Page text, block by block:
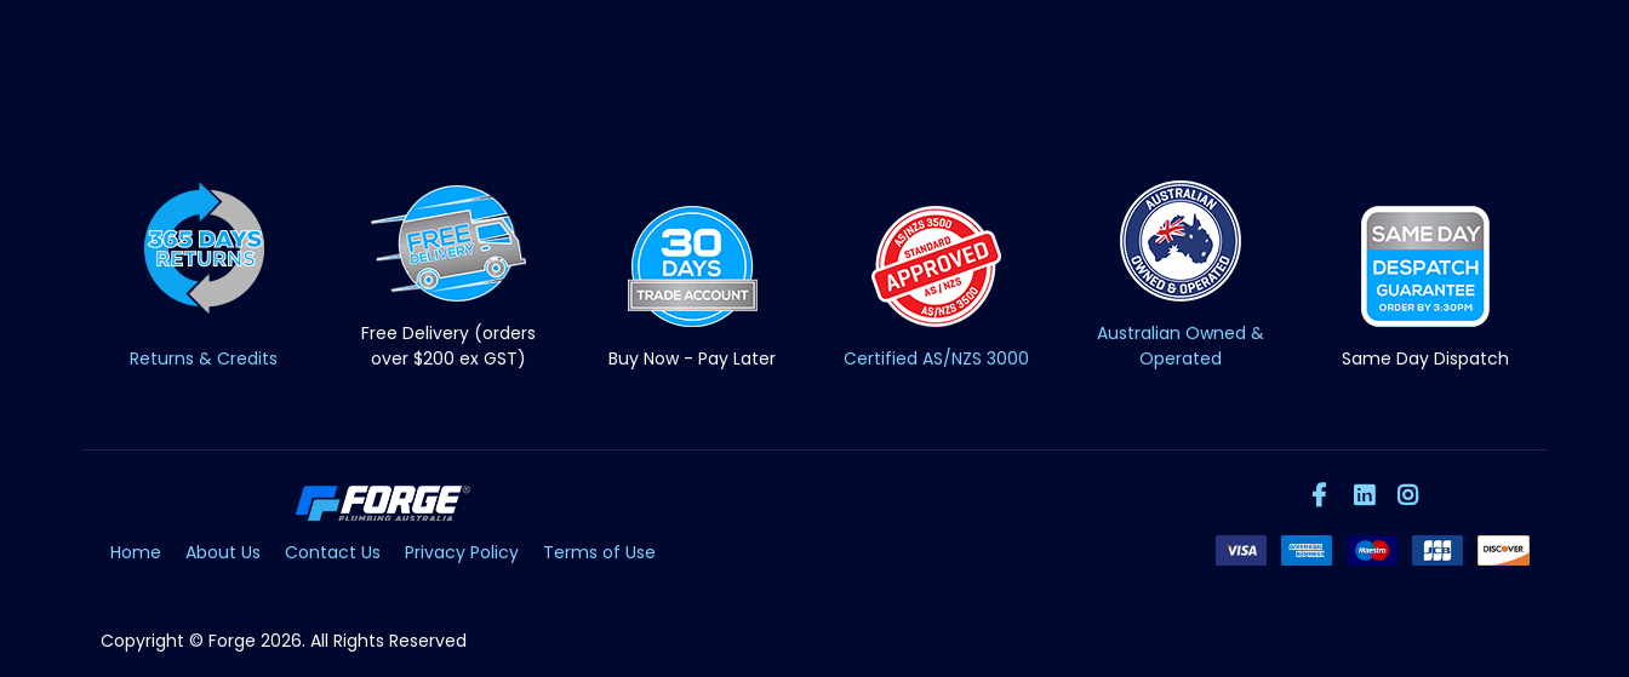
Returns & Credits
Free Delivery (orders
over $200 ex GST)
Buy Now - Pay Later Certified AS/NZS 3000
Australian Owned &
Operated
Same Day Dispatch
Home About Us Contact Us Privacy Policy Terms of Use
Copyright © Forge 2026. All Rights Reserved